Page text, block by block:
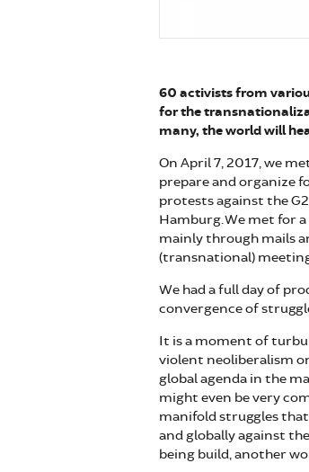
60 activists from
for the
many, the world will
On April 7, 2017, we
prepare and organize
protests against the
Hamburg. We met for
mainly through mails
(transnational)
We had a full day of
convergence of
It is a moment of
violent neoliberalism
global agenda in the
might even be very
manifold struggles
and globally against
being build, another